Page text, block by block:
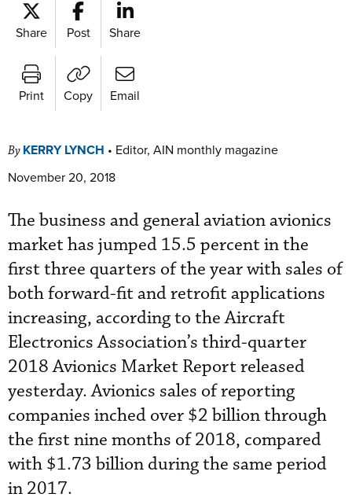
Share Post Share
Print Copy Email
By KERRY LYNCH • Editor, AIN monthly magazine
November 20, 2018
The business and general aviation avionics
market has jumped 15.5 percent in the
first three quarters of the year with sales of
both forward-fit and retrofit applications
increasing, according to the Aircraft
Electronics Association’s third-quarter
2018 Avionics Market Report released
yesterday. Avionics sales of reporting
companies inched over $2 billion through
the first nine months of 2018, compared
with $1.73 billion during the same period
in 2017.